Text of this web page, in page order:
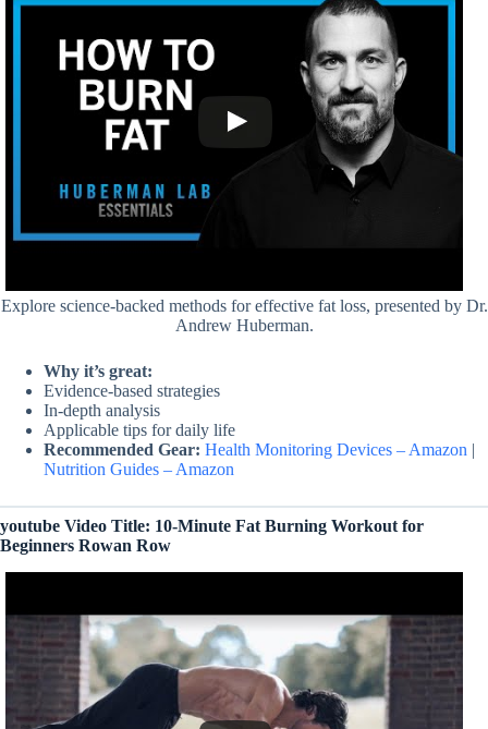
Explore science-backed methods for effective fat loss, presented by Dr.
Andrew Huberman.
Why it’s great:
Evidence-based strategies
In-depth analysis
Applicable tips for daily life
Recommended Gear: Health Monitoring Devices – Amazon |
Nutrition Guides – Amazon
youtube Video Title: 10-Minute Fat Burning Workout for
Beginners Rowan Row